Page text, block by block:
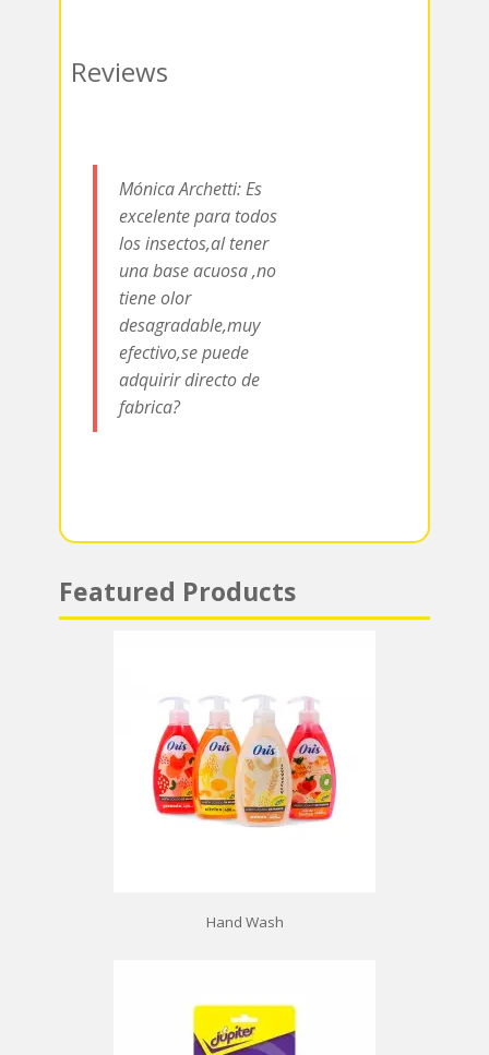
krrsReviews
Mónica Archetti: Es
excelente para todos
los insectos,al tener
una base acuosa ,no
tiene olor
desagradable,muy
efectivo,se puede
adquirir directo de
fabrica?
Featured Products
Hand Wash